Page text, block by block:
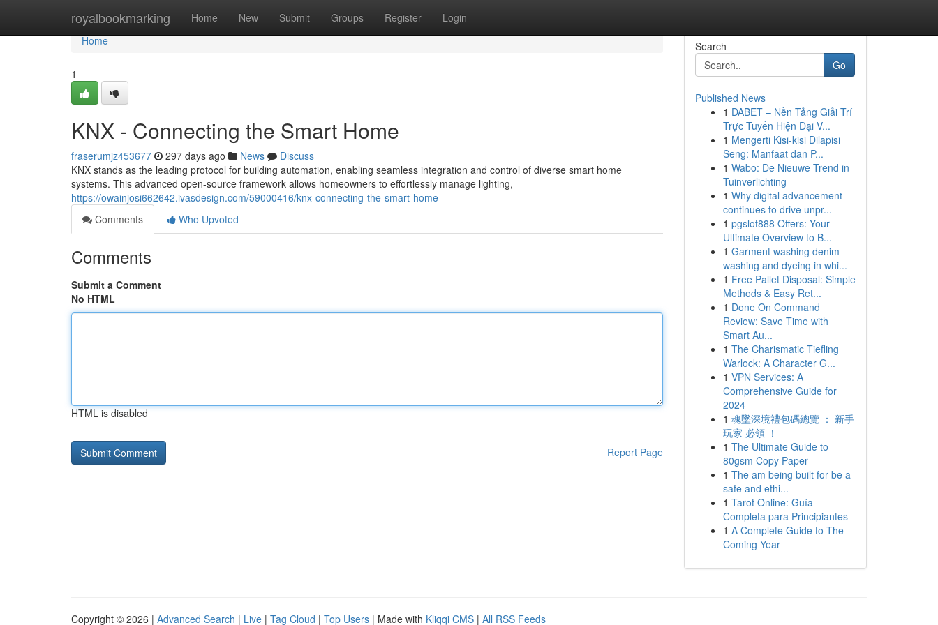
royalbookmarking Home New Submit Groups Register Login
Home
Home
1
KNX - Connecting the Smart Home
fraserumjz453677 297 days ago News
Discuss
KNX stands as the leading protocol for building automation, enabling seamless integration and control of diverse smart home
systems. This advanced open-source framework allows homeowners to effortlessly manage lighting,
https://owainjosi662642.ivasdesign.com/59000416/knx-connecting-the-smart-home
Comments
Who Upvoted
Comments
Submit a Comment
No HTML
HTML is disabled
Report Page
Search
Go
Published News
1 DABET – Nền Tảng Giải Trí
Trực Tuyến Hiện Đại V...
1 Mengerti Kisi-kisi Dilapisi
Seng: Manfaat dan P...
1 Wabo: De Nieuwe Trend in
Tuinverlichting
1 Why digital advancement
continues to drive unpr...
1 pgslot888 Offers: Your
Ultimate Overview to B...
1 Garment washing denim
washing and dyeing in whi...
1 Free Pallet Disposal: Simple
Methods & Easy Ret...
1 Done On Command
Review: Save Time with
Smart Au...
1 The Charismatic Tiefling
Warlock: A Character G...
1 VPN Services: A
Comprehensive Guide for
2024
1 魂墜深境禮包碼總覽 ： 新手
玩家 必領 ！
1 The Ultimate Guide to
80gsm Copy Paper
1 The am being built for be a
safe and ethi...
1 Tarot Online: Guía
Completa para Principiantes
1 A Complete Guide to The
Coming Year
Copyright © 2026 | Advanced Search | Live | Tag Cloud | Top Users | Made with Kliqqi CMS | All RSS Feeds